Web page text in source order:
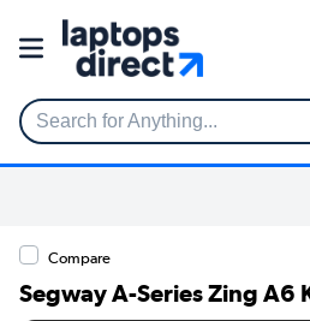
Search for Anything...
Compare
Segway A-Series Zing A6